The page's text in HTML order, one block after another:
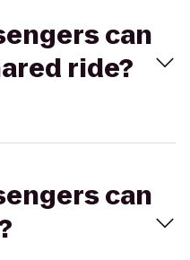
can
ride?
can